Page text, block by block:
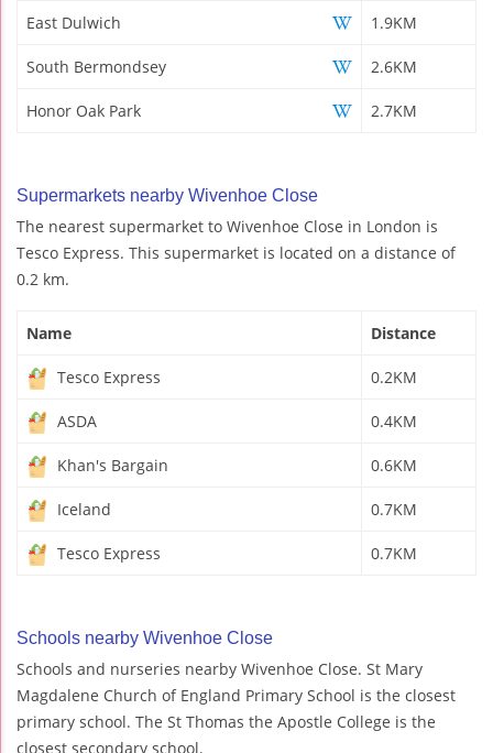
East Dulwich 1.9KM
South Bermondsey 2.6KM
Honor Oak Park 2.7KM
Supermarkets nearby Wivenhoe Close
The nearest supermarket to Wivenhoe Close in London is
Tesco Express. This supermarket is located on a distance of
0.2 km.
Name Distance
Tesco Express 0.2KM
ASDA 0.4KM
Khan's Bargain 0.6KM
Iceland 0.7KM
Tesco Express 0.7KM
Schools nearby Wivenhoe Close
Schools and nurseries nearby Wivenhoe Close. St Mary
Magdalene Church of England Primary School is the closest
primary school. The St Thomas the Apostle College is the
closest secondary school.